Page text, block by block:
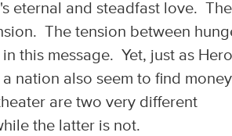
eternal and steadfast love. The
The tension between
this message. Yet, just as
nation also seem to find
are two very different
the latter is not.